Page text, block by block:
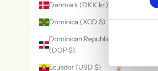
Denmark (DKK kr.)
Dominica (XCD $)
Dominican Republic
(DOP $)
Ecuador (USD $)